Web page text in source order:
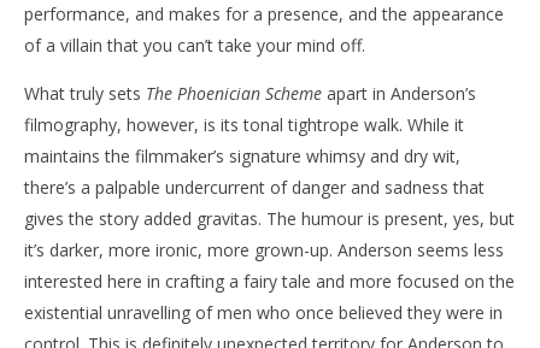
performance, and makes for a presence, and the appearance
of a villain that you can’t take your mind off.
What truly sets The Phoenician Scheme apart in Anderson’s
filmography, however, is its tonal tightrope walk. While it
maintains the filmmaker’s signature whimsy and dry wit,
there’s a palpable undercurrent of danger and sadness that
gives the story added gravitas. The humour is present, yes, but
it’s darker, more ironic, more grown-up. Anderson seems less
interested here in crafting a fairy tale and more focused on the
existential unravelling of men who once believed they were in